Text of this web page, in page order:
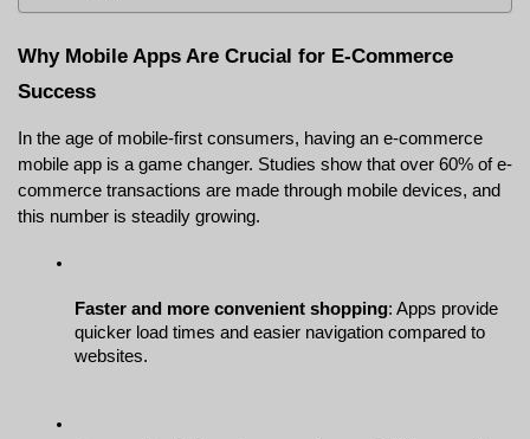
Why Mobile Apps Are Crucial for E-Commerce
Success
In the age of mobile-first consumers, having an e-commerce
mobile app is a game changer. Studies show that over 60% of e-
commerce transactions are made through mobile devices, and
this number is steadily growing.
Faster and more convenient shopping: Apps provide
quicker load times and easier navigation compared to
websites.